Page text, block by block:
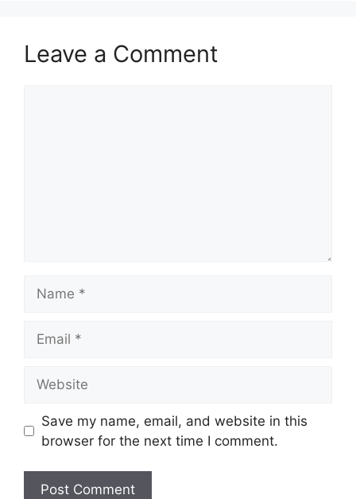
Leave a Comment
Save my name, email, and website in this
browser for the next time I comment.